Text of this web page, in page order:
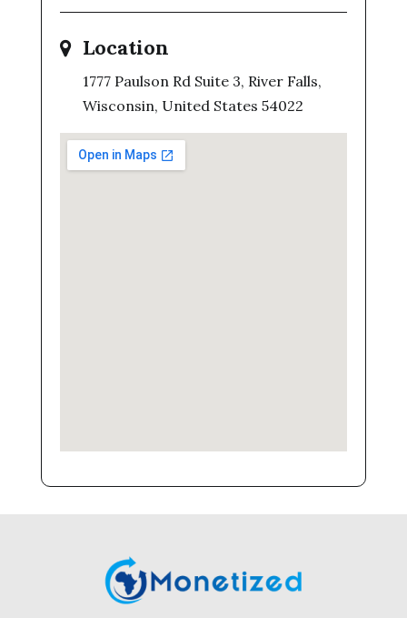
Location
1777 Paulson Rd Suite 3, River Falls,
Wisconsin, United States 54022